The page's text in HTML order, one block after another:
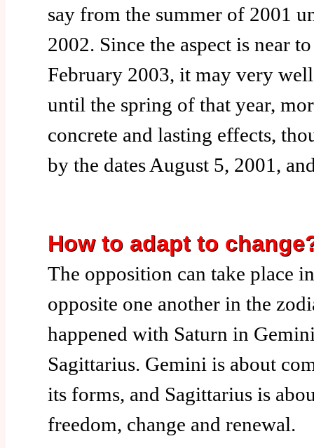
say from the summer of 2001
2002. Since the aspect is near
February 2003, it may very
until the spring of that year,
concrete and lasting effects,
by the dates August 5, 2001,
How to adapt to
The opposition can take place
opposite one another in the
happened with Saturn in
Sagittarius. Gemini is about
its forms, and Sagittarius is
freedom, change and renewal.